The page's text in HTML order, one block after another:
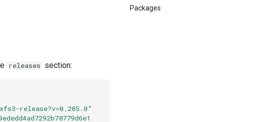
Packages
releases section:
release?v=0.205.0"